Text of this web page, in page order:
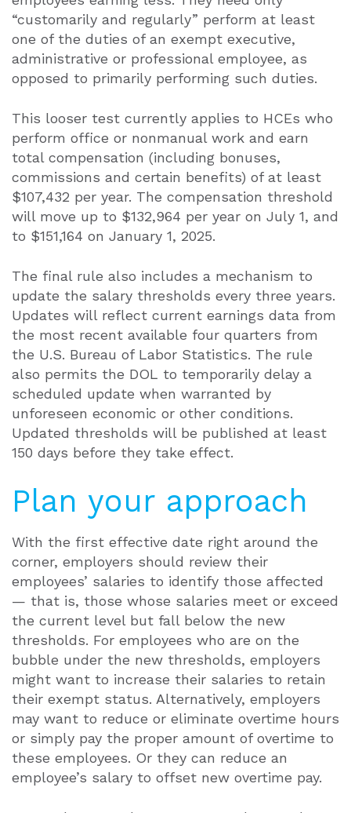
“customarily and regularly” perform at least
one of the duties of an exempt executive,
administrative or professional employee, as
opposed to primarily performing such duties.
This looser test currently applies to HCEs who
perform office or nonmanual work and earn
total compensation (including bonuses,
commissions and certain benefits) of at least
$107,432 per year. The compensation threshold
will move up to $132,964 per year on July 1, and
to $151,164 on January 1, 2025.
The final rule also includes a mechanism to
update the salary thresholds every three years.
Updates will reflect current earnings data from
the most recent available four quarters from
the U.S. Bureau of Labor Statistics. The rule
also permits the DOL to temporarily delay a
scheduled update when warranted by
unforeseen economic or other conditions.
Updated thresholds will be published at least
150 days before they take effect.
Plan your approach
With the first effective date right around the
corner, employers should review their
employees’ salaries to identify those affected
— that is, those whose salaries meet or exceed
the current level but fall below the new
thresholds. For employees who are on the
bubble under the new thresholds, employers
might want to increase their salaries to retain
their exempt status. Alternatively, employers
may want to reduce or eliminate overtime hours
or simply pay the proper amount of overtime to
these employees. Or they can reduce an
employee’s salary to offset new overtime pay.